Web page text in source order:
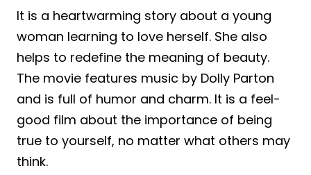
It is a heartwarming story about a young
woman learning to love herself. She also
helps to redefine the meaning of beauty.
The movie features music by Dolly Parton
and is full of humor and charm. It is a feel-
good film about the importance of being
true to yourself, no matter what others may
think.